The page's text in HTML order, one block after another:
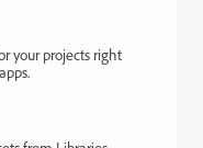
your projects right